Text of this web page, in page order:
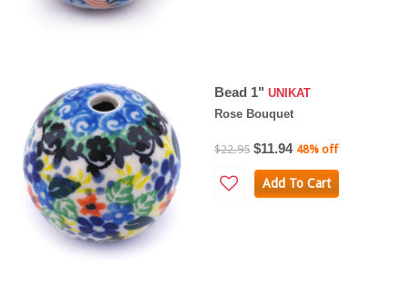
Bead 1" UNIKAT
Rose Bouquet
$22.95 $11.94 48% off
Add To Cart